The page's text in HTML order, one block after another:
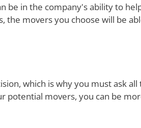
be in the company's ability to
the movers you choose will be
which is why you must ask
potential movers, you can be